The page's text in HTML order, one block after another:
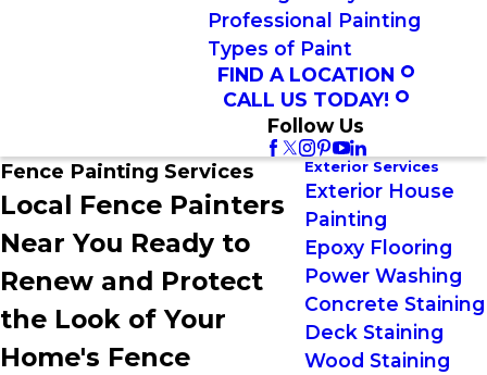
Professional Painting
Types of Paint
FIND A LOCATION
CALL US TODAY!
Follow Us
Fence Painting Services
Local Fence Painters
Near You Ready to
Renew and Protect
the Look of Your
Home's Fence
Exterior Services
Exterior House
Painting
Epoxy Flooring
Power Washing
Concrete Staining
Deck Staining
Wood Staining